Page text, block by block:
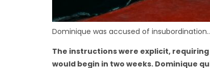
Dominique was accused of
The instructions were explicit,
would begin in two weeks. Dominique